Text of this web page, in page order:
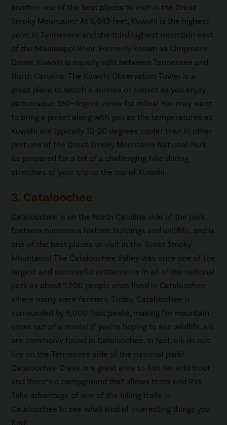
another one of the best places to visit in the Great
Smoky Mountains! At 6,643 feet, Kuwohi is the highest
point in Tennessee and the third highest mountain east
of the Mississippi River. Formerly known as Clingmans
Dome, Kuwohi is equally split between Tennessee and
North Carolina. The Kuwohi Observation Tower is a
great place to watch a sunrise or sunset as you enjoy
picturesque 360-degree views for miles! You may want
to bring a jacket along with you as the temperatures at
Kuwohi are typically 10-20 degrees cooler than in other
portions of the Great Smoky Mountains National Park.
Be prepared for a bit of a challenging hike during
stretches of your trip to the top of Kuwohi.
3. Cataloochee
Cataloochee is on the North Carolina side of the park,
features numerous historic buildings and wildlife, and is
one of the best places to visit in the Great Smoky
Mountains! The Cataloochee Valley was once one of the
largest and successful settlements in all of the national
park as about 1,200 people once lived in Cataloochee
where many were farmers. Today, Cataloochee is
surrounded by 6,000-foot peaks, making for mountain
views out of a movie! If you’re hoping to see wildlife, elk
are commonly found in Cataloochee. In fact, elk do not
live on the Tennessee side of the national park!
Cataloochee Creek is a great area to fish for wild trout
and there’s a campground that allows tents and RVs.
Take advantage of one of the hiking trails in
Cataloochee to see what kind of interesting things you